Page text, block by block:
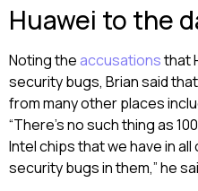
Huawei to the
Noting theaccusationsthat
security bugs, Brian said
from many other places
“There’s no such thing as
Intel chips that we have in
security bugs in them,” he